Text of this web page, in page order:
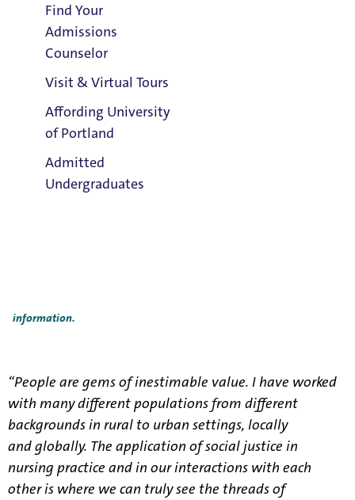
Find Your
Admissions
Counselor
Visit & Virtual Tours
Affording University
of Portland
Admitted
Undergraduates
Email:
Layla Garrigues
Phone:
503.943.7385
information.
“People are gems of inestimable value. I have worked
with many different populations from different
backgrounds in rural to urban settings, locally
and globally. The application of social justice in
nursing practice and in our interactions with each
other is where we can truly see the threads of